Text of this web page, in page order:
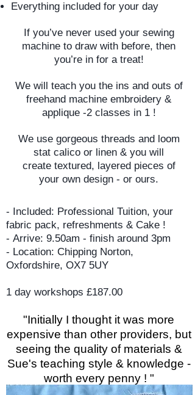
Everything included for your day
If you’ve never used your sewing
machine to draw with before, then
you’re in for a treat!
We will teach you the ins and outs of
freehand machine embroidery &
applique -2 classes in 1 !
We use gorgeous threads and loom
stat calico or linen & you will
create textured, layered pieces of
your own design - or ours.
- Included: Professional Tuition, your
fabric pack, refreshments & Cake !
- Arrive: 9.50am - finish around 3pm
- Location: Chipping Norton,
Oxfordshire, OX7 5UY
1 day workshops £187.00
​"Initially I thought it was more
expensive than other providers, but
seeing the quality of materials &
Sue's teaching style & knowledge -
worth every penny ! "